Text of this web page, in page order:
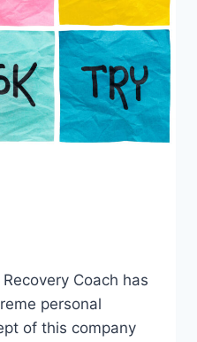
Coach has
personal
of this company